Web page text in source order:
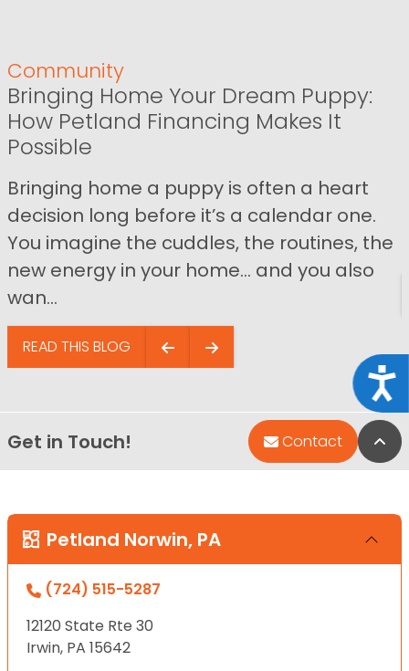
Community
Bringing Home Your Dream Puppy:
How Petland Financing Makes It
Possible
Bringing home a puppy is often a heart
decision long before it’s a calendar one.
You imagine the cuddles, the routines, the
new energy in your home… and you also
wan...
READ THIS BLOG
Get in Touch! Contact
Petland Norwin, PA
(724) 515-5287
12120 State Rte 30
Irwin, PA 15642